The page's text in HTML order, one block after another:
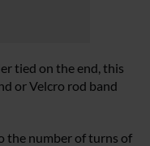
tied on the end, this
or Velcro rod band
the number of turns of